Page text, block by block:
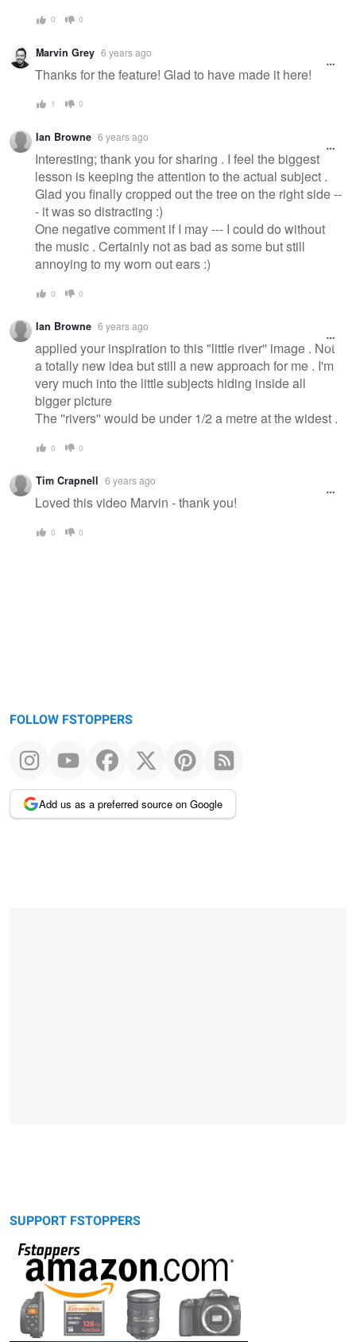
0 0
Marvin Grey 6 years ago
Thanks for the feature! Glad to have made it here!
1 0
Ian Browne 6 years ago
Interesting; thank you for sharing . I feel the biggest
lesson is keeping the attention to the actual subject .
Glad you finally cropped out the tree on the right side --
- it was so distracting :)
One negative comment if I may --- I could do without
the music . Certainly not as bad as some but still
annoying to my worn out ears :)
0 0
Ian Browne 6 years ago
applied your inspiration to this "little river'' image . Not
a totally new idea but still a new approach for me . I'm
very much into the little subjects hiding inside all
bigger picture
The ''rivers'' would be under 1/2 a metre at the widest .
0 0
Tim Crapnell 6 years ago
Loved this video Marvin - thank you!
0 0
FOLLOW FSTOPPERS
Add us as a preferred source on Google
SUPPORT FSTOPPERS